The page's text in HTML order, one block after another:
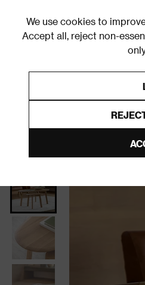
We use cookies to
Accept all, reject non-
Furniture